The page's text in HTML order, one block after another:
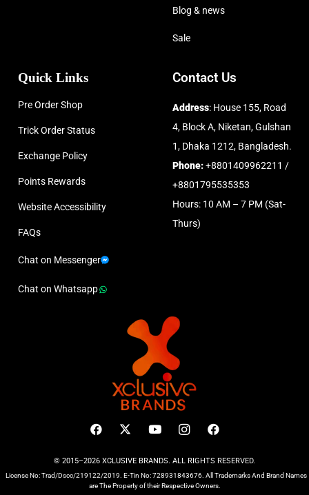
Blog & news
Sale
Quick Links
Pre Order Shop
Trick Order Status
Exchange Policy
Points Rewards
Website Accessibility
FAQs
Chat on Messenger
Chat on Whatsapp
Contact Us
Address: House 155, Road
4, Block A, Niketan, Gulshan
1, Dhaka 1212, Bangladesh.
Phone:+8801409962211 /
+8801795535353
Hours: 10 AM – 7 PM (Sat-
Thurs)
© 2015–2026 XCLUSIVE BRANDS. ALL RIGHTS RESERVED.
License No: Trad/Dscc/219122/2019. E-Tin No: 728931843676. All Trademarks And Brand Names
are The Property of their Respective Owners.